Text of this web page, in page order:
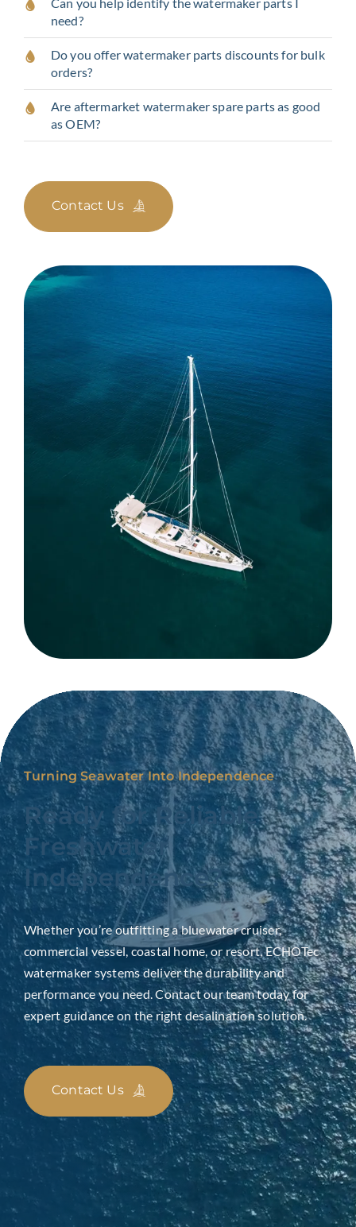
need?
Do you offer watermaker parts discounts for bulk
orders?
Are aftermarket watermaker spare parts as good
as OEM?
Contact Us
Turning Seawater Into Independence
Ready for Reliable
Freshwater
Independence?
Whether you’re outfitting a bluewater cruiser,
commercial vessel, coastal home, or resort, ECHOTec
watermaker systems deliver the durability and
performance you need. Contact our team today for
expert guidance on the right desalination solution.
Contact Us